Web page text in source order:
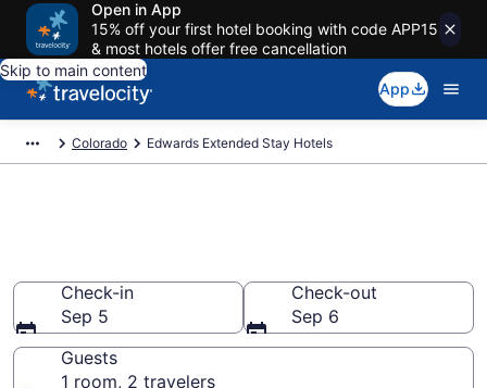
Open in App
15% off your first hotel booking with code APP15
& most hotels offer free cancellation
Skip to main content
App
Colorado Edwards Extended Stay Hotels
Check-in
Sep 5
Check-out
Sep 6
Guests
1 room, 2 travelers